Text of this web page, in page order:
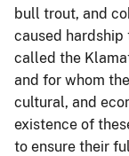
bull trout, and
caused
called the
and for whom
cultural, and
existence of
to ensure their